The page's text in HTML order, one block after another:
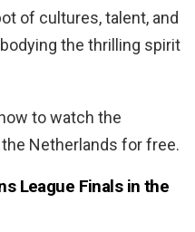
of cultures, talent, and
the thrilling spirit
to watch the
Netherlands for free.
League Finals in the